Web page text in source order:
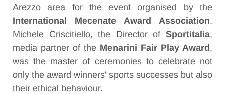
Arezzo area for the event organised by the
International Mecenate Award Association.
Michele Criscitiello, the Director of Sportitalia,
media partner of the Menarini Fair Play Award ,
was the master of ceremonies to celebrate not
only the award winners' sports successes but also
their ethical behaviour.